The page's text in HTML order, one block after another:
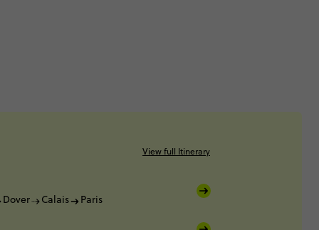
View full Itinerary
Dover Calais Paris